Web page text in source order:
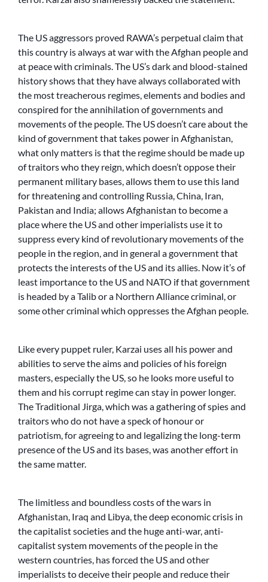
The US aggressors proved RAWA’s perpetual claim that
this country is always at war with the Afghan people and
at peace with criminals. The US’s dark and blood-stained
history shows that they have always collaborated with
the most treacherous regimes, elements and bodies and
conspired for the annihilation of governments and
movements of the people. The US doesn’t care about the
kind of government that takes power in Afghanistan,
what only matters is that the regime should be made up
of traitors who they reign, which doesn’t oppose their
permanent military bases, allows them to use this land
for threatening and controlling Russia, China, Iran,
Pakistan and India; allows Afghanistan to become a
place where the US and other imperialists use it to
suppress every kind of revolutionary movements of the
people in the region, and in general a government that
protects the interests of the US and its allies. Now it’s of
least importance to the US and NATO if that government
is headed by a Talib or a Northern Alliance criminal, or
some other criminal which oppresses the Afghan people.
Like every puppet ruler, Karzai uses all his power and
abilities to serve the aims and policies of his foreign
masters, especially the US, so he looks more useful to
them and his corrupt regime can stay in power longer.
The Traditional Jirga, which was a gathering of spies and
traitors who do not have a speck of honour or
patriotism, for agreeing to and legalizing the long-term
presence of the US and its bases, was another effort in
the same matter.
The limitless and boundless costs of the wars in
Afghanistan, Iraq and Libya, the deep economic crisis in
the capitalist societies and the huge anti-war, anti-
capitalist system movements of the people in the
western countries, has forced the US and other
imperialists to deceive their people and reduce their